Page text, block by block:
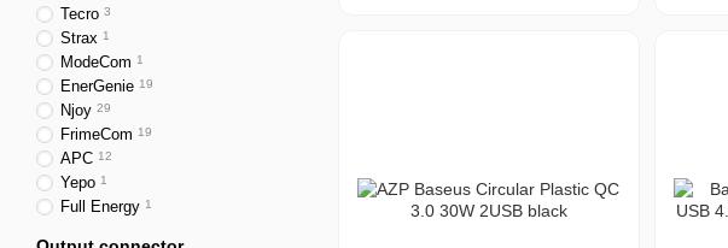
Tecro 3
Strax 1
ModeCom 1
EnerGenie 19
Njoy 29
FrimeCom 19
APC 12
Yepo 1
Full Energy 1